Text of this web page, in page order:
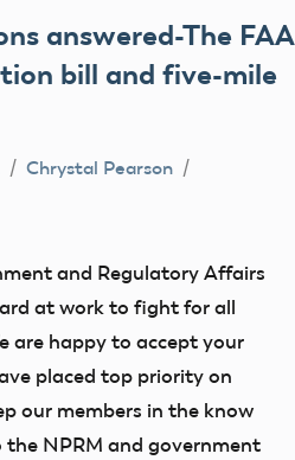
answered-The FAA
bill and five-mile
Chrystal Pearson
and Regulatory Affairs
at work to fight for all
are happy to accept your
placed top priority on
our members in the know
the NPRM and government